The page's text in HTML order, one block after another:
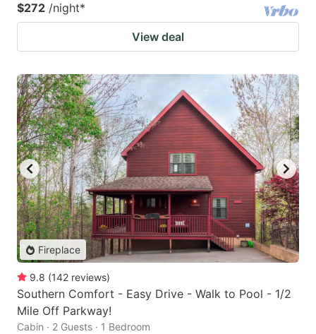
$272 /night*
View deal
Fireplace
9.8 (142 reviews)
Southern Comfort - Easy Drive - Walk to Pool - 1/2
Mile Off Parkway!
Cabin · 2 Guests · 1 Bedroom